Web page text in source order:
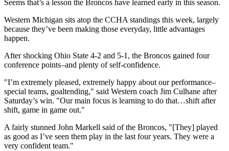
Seems that’s a lesson the Broncos have learned early in this season.
Western Michigan sits atop the CCHA standings this week, largely
because they’ve been making those everyday, little advantages
happen.
After shocking Ohio State 4-2 and 5-1, the Broncos gained four
conference points–and plenty of self-confidence.
"I’m extremely pleased, extremely happy about our performance–
special teams, goaltending," said Western coach Jim Culhane after
Saturday’s win. "Our main focus is learning to do that…shift after
shift, game in game out."
A fairly stunned John Markell said of the Broncos, "[They] played
as good as I’ve seen them play in the last four years. They were a
very confident team."